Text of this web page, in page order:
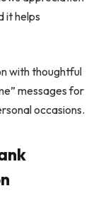
it helps
with thoughtful
messages for
occasions.